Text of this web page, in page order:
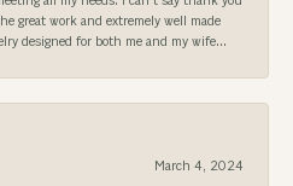
great work and extremely well made
designed for both me and my wife...
March 4, 2024